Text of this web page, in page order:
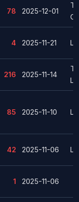
78 2025-12-01
4 2025-11-21
216 2025-11-14
85 2025-11-10
42 2025-11-06
1 2025-11-06